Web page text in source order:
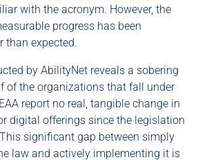
with the acronym. However, the
progress has been
than expected.
by AbilityNet reveals a sobering
of the organizations that fall under
report no real, tangible change in
digital offerings since the legislation
significant gap between simply
law and actively implementing it is